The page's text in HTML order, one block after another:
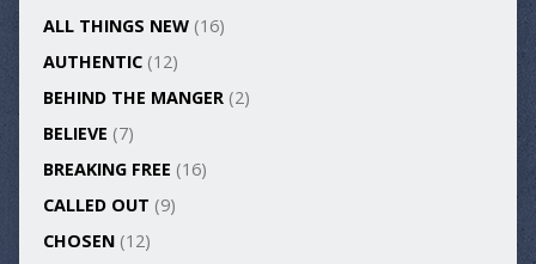
ALL THINGS NEW(16)
AUTHENTIC(12)
BEHIND THE MANGER(2)
BELIEVE (7)
BREAKING FREE (16)
CALLED OUT (9)
CHOSEN(12)